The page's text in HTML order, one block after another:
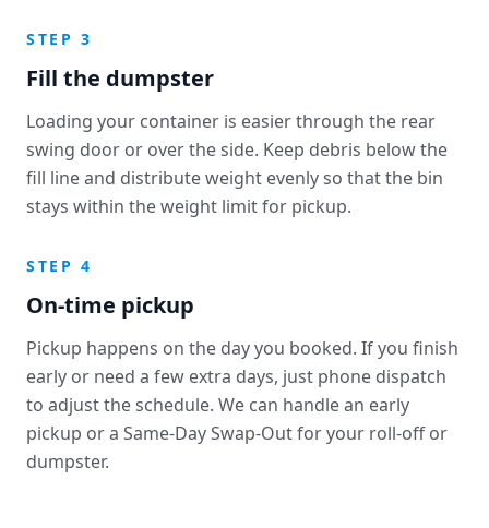
STEP 3
Fill the dumpster
Loading your container is easier through the rear
swing door or over the side. Keep debris below the
fill line and distribute weight evenly so that the bin
stays within the weight limit for pickup.
STEP 4
On-time pickup
Pickup happens on the day you booked. If you finish
early or need a few extra days, just phone dispatch
to adjust the schedule. We can handle an early
pickup or a Same-Day Swap-Out for your roll-off or
dumpster.